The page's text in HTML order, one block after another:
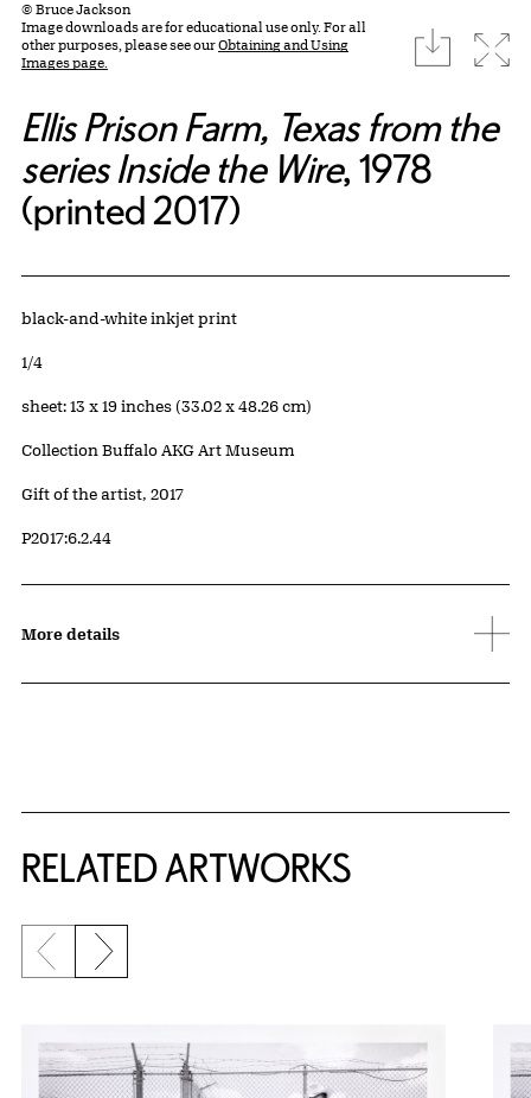
© Bruce Jackson
Image downloads are for educational use only. For all
other purposes, please see ourObtaining and Using
Images page.
download
Ellis Prison Farm, Texas from the
series Inside the Wire, 1978
(printed 2017)
Artwork Details
Materials
black-and-white inkjet print
Edition:
1/4
Measurements
sheet: 13 x 19 inches (33.02 x 48.26 cm)
Collection Buffalo AKG Art Museum
Credit
Gift of the artist, 2017
Accession ID
P2017:6.2.44
More details
RELATED ARTWORKS
Previous slide
Next slide